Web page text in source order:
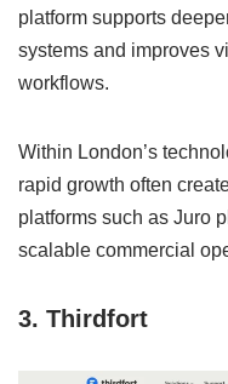
platform supports
systems and improves
workflows.
Within London’s
rapid growth often
platforms such as Juro
scalable commercial
3. Thirdfort